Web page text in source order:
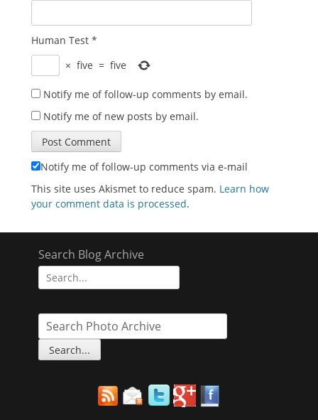
Human Test *
× five = five
Notify me of follow-up comments by email.
Notify me of new posts by email.
Notify me of follow-up comments via e-mail
This site uses Akismet to reduce spam. Learn how
your comment data is processed.
Search Blog Archive
Search
for: